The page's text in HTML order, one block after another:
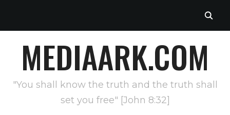
MEDIAARK.COM
"You shall know the truth and the truth shall
set you free" [John 8:32]